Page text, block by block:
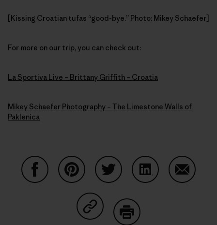
[Kissing Croatian tufas “good-bye.” Photo: Mikey Schaefer]
For more on our trip, you can check out:
La Sportiva Live – Brittany Griffith – Croatia
Mikey Schaefer Photography – The Limestone Walls of
Paklenica